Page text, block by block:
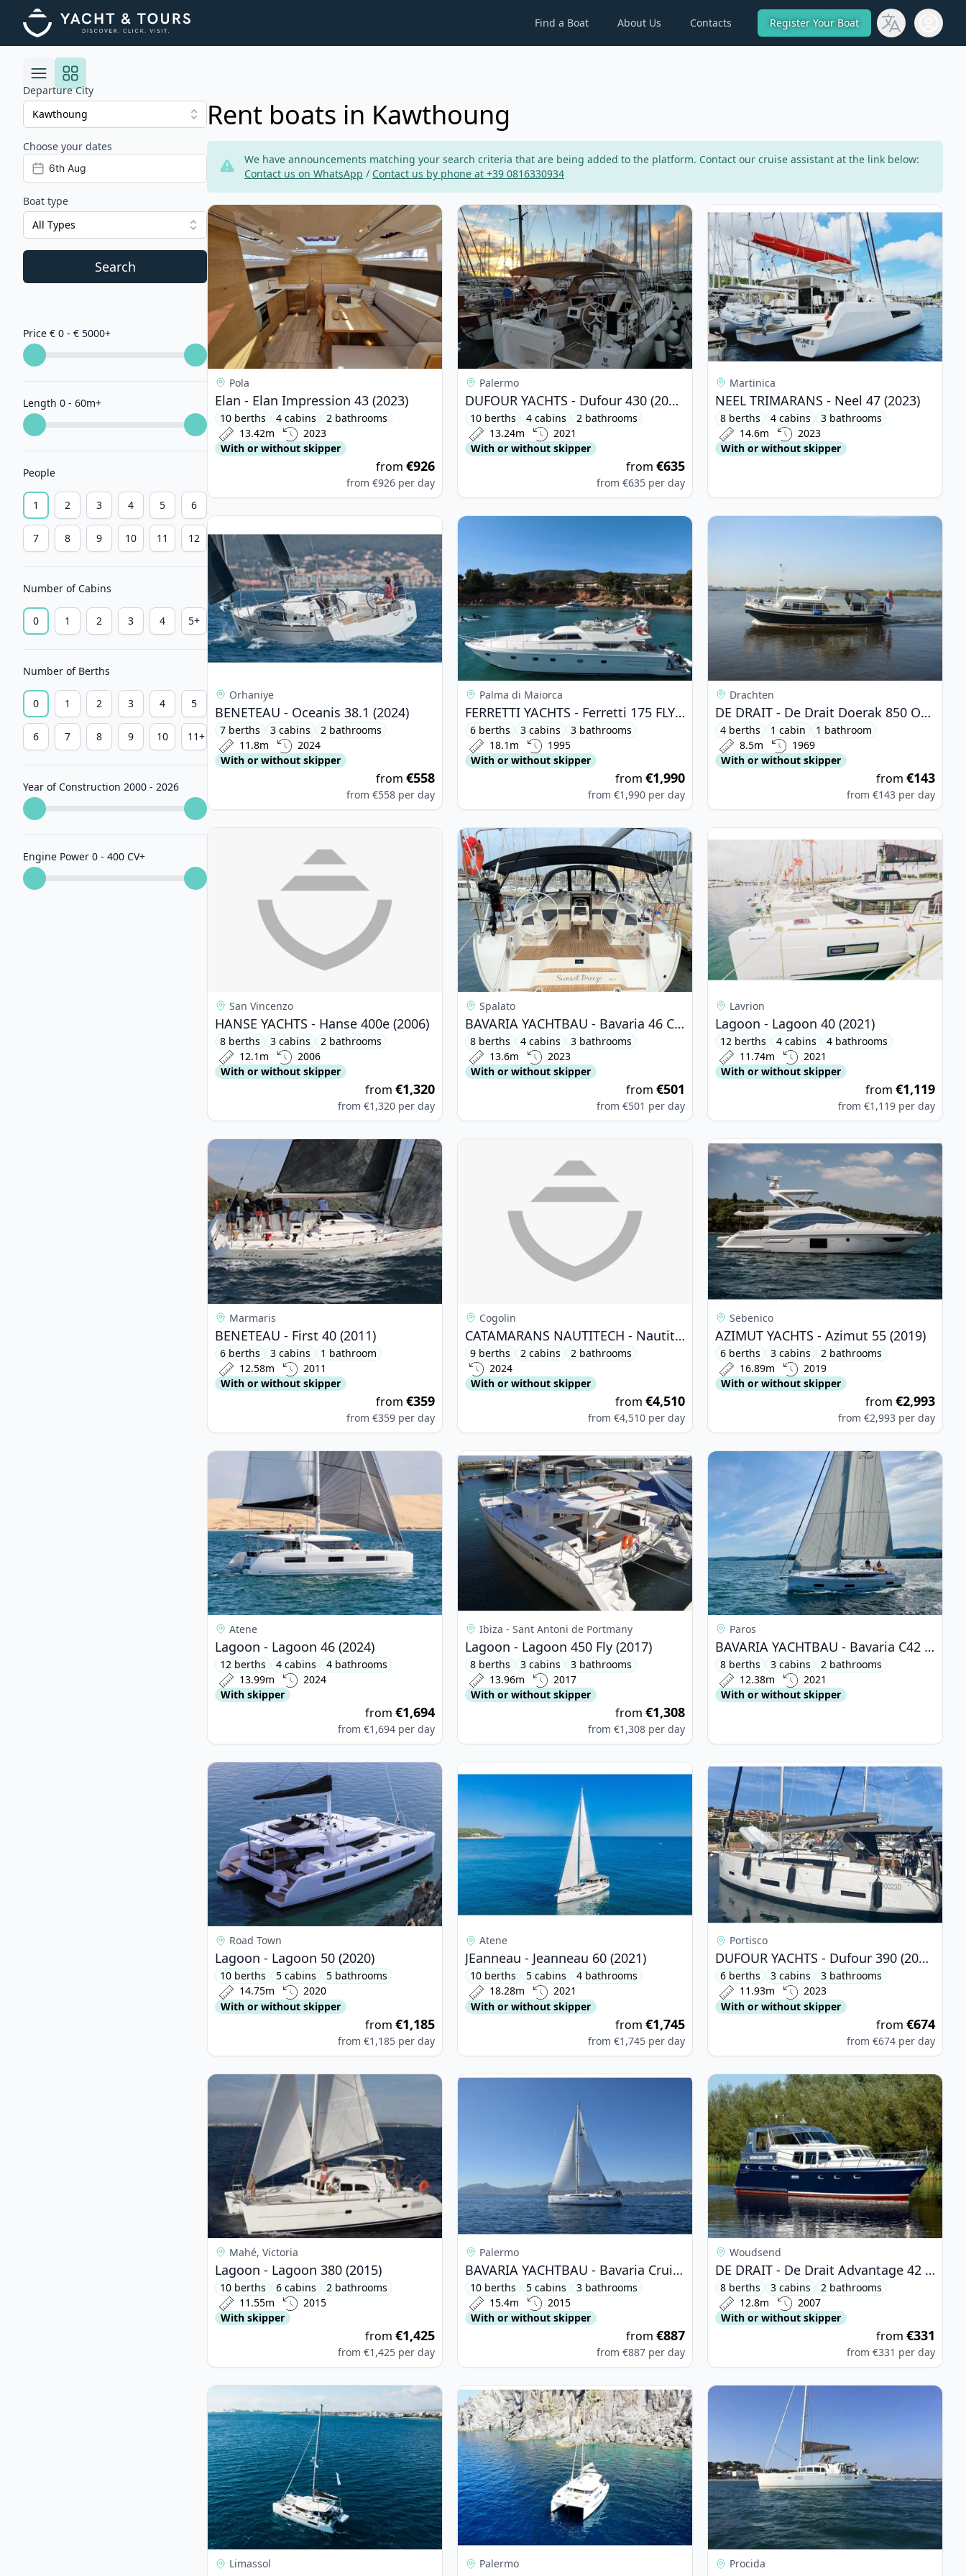
Find a Boat About Us Contacts Register Your Boat Open
Departure City
Choose your dates
Boat type
All Types
Search
Price € 0 - € 5000+
Length 0 - 60m+
People
1 2 3 4 5 6
7 8 9 10 11 12
Number of Cabins
0 1 2 3 4 5+
Number of Berths
0 1 2 3 4 5
6 7 8 9 10 11+
Year of Construction 2000 - 2026
Engine Power 0 - 400 CV+
Rent boats in Kawthoung
We have announcements matching your search criteria that are being added to the platform. Contact our cruise assistant at the link below:
Contact us on WhatsApp / Contact us by phone at +39 0816330934
View details for Elan - Elan Impression 43 (2023)
Pola
Elan - Elan Impression 43 (2023)
10 berths 4 cabins
2 bathrooms
13.42m
2023
With or without skipper
from €926
from €926 per day
View details for DUFOUR YACHTS - Dufour 430 (2021)
Palermo
DUFOUR YACHTS - Dufour 430 (2021)
10 berths 4 cabins
2 bathrooms
13.24m
2021
With or without skipper
from €635
from €635 per day
View details for NEEL TRIMARANS - Neel 47
Martinica
NEEL TRIMARANS - Neel 47 (2023)
8 berths 4 cabins
3 bathrooms
14.6m
2023
With or without skipper
View details for BENETEAU - Oceanis 38.1 (2024)
Orhaniye
BENETEAU - Oceanis 38.1 (2024)
7 berths 3 cabins
2 bathrooms
11.8m
2024
With or without skipper
from €558
from €558 per day
View details for FERRETTI YACHTS - Ferretti 175 FLY (1995)
Palma di Maiorca
FERRETTI YACHTS - Ferretti 175 FLY (1995)
6 berths 3 cabins
3 bathrooms
18.1m
1995
With or without skipper
from €1,990
from €1,990 per day
View details for DE DRAIT - De Drait Doerak
Drachten
DE DRAIT - De Drait Doerak 850 OK (1969)
4 berths 1 cabin
1 bathroom
8.5m
1969
With or without skipper
from €143
from €143 per day
View details for HANSE YACHTS - Hanse 400e (2006)
San Vincenzo
HANSE YACHTS - Hanse 400e (2006)
8 berths 3 cabins
2 bathrooms
12.1m
2006
With or without skipper
from €1,320
from €1,320 per day
View details for BAVARIA YACHTBAU - Bavaria 46 Cruiser (2023)
Spalato
BAVARIA YACHTBAU - Bavaria 46 Cruiser (2023)
8 berths 4 cabins
3 bathrooms
13.6m
2023
With or without skipper
from €501
from €501 per day
View details for Lagoon - Lagoon 40 (2021)
Lavrion
Lagoon - Lagoon 40 (2021)
12 berths 4 cabins
4 bathrooms
11.74m
2021
With or without skipper
from €1,119
from €1,119 per day
View details for BENETEAU - First 40 (2011)
Marmaris
BENETEAU - First 40 (2011)
6 berths 3 cabins
1 bathroom
12.58m
2011
With or without skipper
from €359
from €359 per day
View details for CATAMARANS NAUTITECH - Nautitech 48 Open (2024)
Cogolin
CATAMARANS NAUTITECH - Nautitech 48 Open (2024)
9 berths 2 cabins
2 bathrooms
2024
With or without skipper
from €4,510
from €4,510 per day
View details for AZIMUT YACHTS - Azimut 55
Sebenico
AZIMUT YACHTS - Azimut 55 (2019)
6 berths 3 cabins
2 bathrooms
16.89m
2019
With or without skipper
from €2,993
from €2,993 per day
View details for Lagoon - Lagoon 46 (2024)
Atene
Lagoon - Lagoon 46 (2024)
12 berths 4 cabins
4 bathrooms
13.99m
2024
With skipper
from €1,694
from €1,694 per day
View details for Lagoon - Lagoon 450 Fly (2017)
Ibiza - Sant Antoni de Portmany
Lagoon - Lagoon 450 Fly (2017)
8 berths 3 cabins
3 bathrooms
13.96m
2017
With or without skipper
from €1,308
from €1,308 per day
View details for BAVARIA YACHTBAU - Bavaria
Paros
BAVARIA YACHTBAU - Bavaria C42 (2021)
8 berths 3 cabins
2 bathrooms
12.38m
2021
With or without skipper
View details for Lagoon - Lagoon 50 (2020)
Road Town
Lagoon - Lagoon 50 (2020)
10 berths 5 cabins
5 bathrooms
14.75m
2020
With or without skipper
from €1,185
from €1,185 per day
View details for JEanneau - Jeanneau 60 (2021)
Atene
JEanneau - Jeanneau 60 (2021)
10 berths 5 cabins
4 bathrooms
18.28m
2021
With or without skipper
from €1,745
from €1,745 per day
View details for DUFOUR YACHTS - Dufour 390
Portisco
DUFOUR YACHTS - Dufour 390 (2023)
6 berths 3 cabins
3 bathrooms
11.93m
2023
With or without skipper
from €674
from €674 per day
View details for Lagoon - Lagoon 380 (2015)
Mahé, Victoria
Lagoon - Lagoon 380 (2015)
10 berths 6 cabins
2 bathrooms
11.55m
2015
With skipper
from €1,425
from €1,425 per day
View details for BAVARIA YACHTBAU - Bavaria Cruiser 51 (2015)
Palermo
BAVARIA YACHTBAU - Bavaria Cruiser 51 (2015)
10 berths 5 cabins
3 bathrooms
15.4m
2015
With or without skipper
from €887
from €887 per day
View details for DE DRAIT - De Drait Advantage
Woudsend
DE DRAIT - De Drait Advantage 42 (2007)
8 berths 3 cabins
2 bathrooms
12.8m
2007
With or without skipper
from €331
from €331 per day
View details for Lagoon - Lagoon 40 (2020)
Limassol
View details for BALI CATAMARANS - Bali 4.5 (2019)
Palermo
View details for Lagoon - Lagoon 440 (2007)
Procida